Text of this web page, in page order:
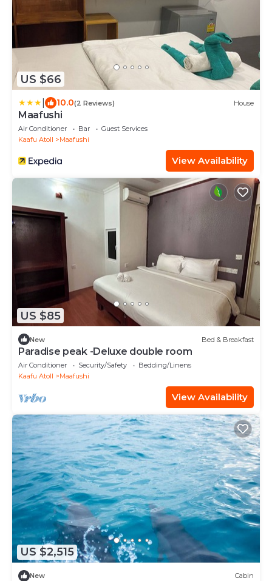
US $66
10.0(2 Reviews) House
Maafushi
Air Conditioner Bar
Guest Services
Kaafu Atoll
Maafushi
View Availability
US $85
New Bed & Breakfast
Paradise peak -Deluxe double room
Air Conditioner Security/Safety
Bedding/Linens
Kaafu Atoll
Maafushi
View Availability
US $2,515
New Cabin